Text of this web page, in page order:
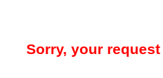
Sorry, your